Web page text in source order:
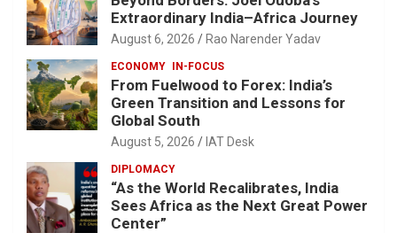
Extraordinary India–Africa Journey
August 6, 2026 Rao Narender Yadav
ECONOMY IN-FOCUS
From Fuelwood to Forex: India’s
Green Transition and Lessons for
Global South
August 5, 2026 IAT Desk
DIPLOMACY
“As the World Recalibrates, India
Sees Africa as the Next Great Power
Center”